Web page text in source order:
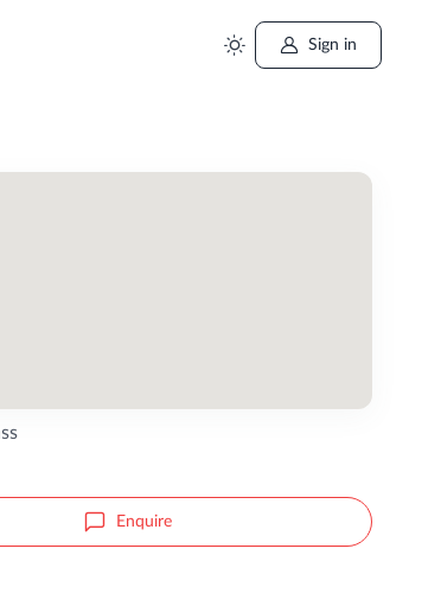
Sign in
Enquire